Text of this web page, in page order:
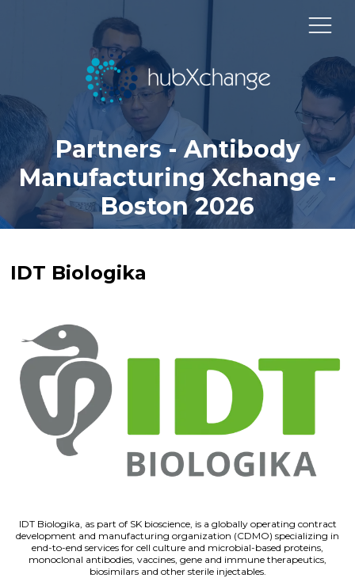
Partners - Antibody
Manufacturing Xchange -
Boston 2026
IDT Biologika
IDT Biologika, as part of SK bioscience, is a globally operating contract
development and manufacturing organization (CDMO) specializing in
end-to-end services for cell culture and microbial-based proteins,
monoclonal antibodies, vaccines, gene and immune therapeutics,
biosimilars and other sterile injectables.